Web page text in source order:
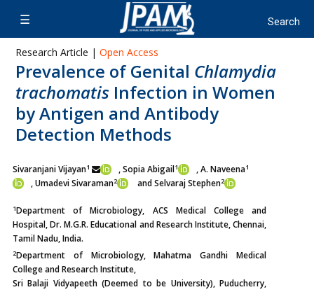
Research Article | Open Access
Prevalence of Genital Chlamydia
trachomatis Infection in Women
by Antigen and Antibody
Detection Methods
Sivaranjani Vijayan1 , Sopia Abigail1 , A. Naveena1
,Umadevi Sivaraman2 and Selvaraj Stephen2
1Department of Microbiology, ACS Medical College and
Hospital, Dr. M.G.R. Educational and Research Institute, Chennai,
Tamil Nadu, India.
2Department of Microbiology, Mahatma Gandhi Medical
College and Research Institute,
Sri Balaji Vidyapeeth (Deemed to be University), Puducherry,